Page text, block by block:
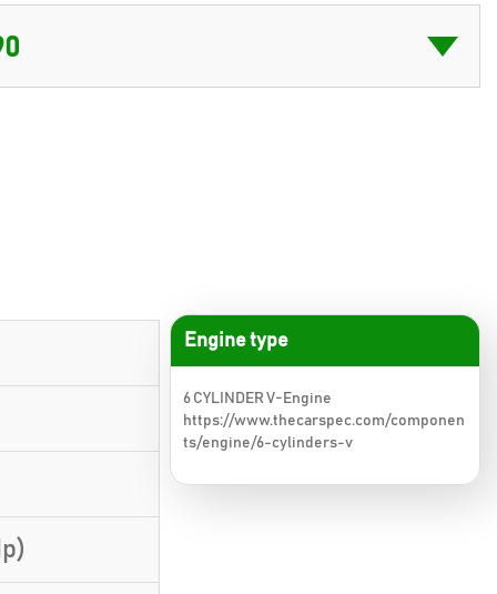
Engine type
6 CYLINDER V-Engine
https://www.thecarspec.com/componen
ts/engine/6-cylinders-v